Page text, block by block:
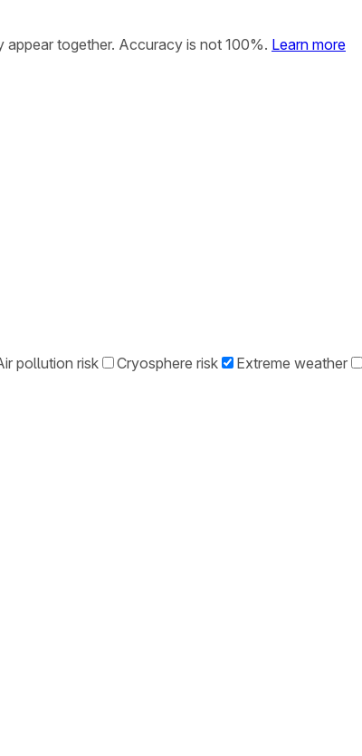
together. Accuracy is not 100%. Learn more
pollution risk Cryosphere risk Extreme weather